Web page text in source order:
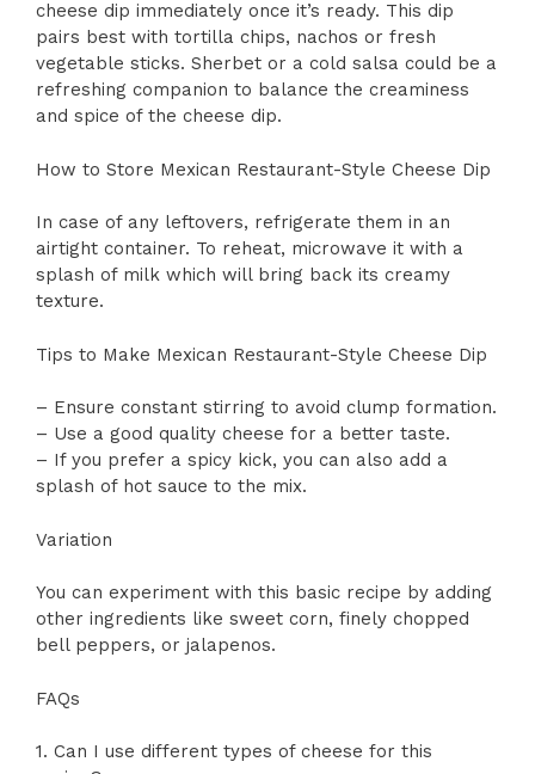
cheese dip immediately once it’s ready. This dip
pairs best with tortilla chips, nachos or fresh
vegetable sticks. Sherbet or a cold salsa could be a
refreshing companion to balance the creaminess
and spice of the cheese dip.
How to Store Mexican Restaurant-Style Cheese Dip
In case of any leftovers, refrigerate them in an
airtight container. To reheat, microwave it with a
splash of milk which will bring back its creamy
texture.
Tips to Make Mexican Restaurant-Style Cheese Dip
– Ensure constant stirring to avoid clump formation.
– Use a good quality cheese for a better taste.
– If you prefer a spicy kick, you can also add a
splash of hot sauce to the mix.
Variation
You can experiment with this basic recipe by adding
other ingredients like sweet corn, finely chopped
bell peppers, or jalapenos.
FAQs
1. Can I use different types of cheese for this